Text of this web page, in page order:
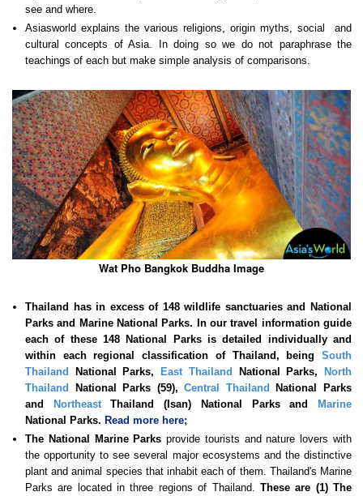
see and where.
Asiasworld explains the various religions, origin myths, social and
cultural concepts of Asia. In doing so we do not paraphrase the
teachings of each but make simple analysis of comparisons.
Wat Pho Bangkok Buddha Image
Thailand has in excess of 148 wildlife sanctuaries and National
Parks and Marine National Parks. In our travel information guide
each of these 148 National Parks is detailed individually and
within each regional classification of Thailand, being South
Thailand
National Parks, East Thailand National Parks,
North
Thailand
National Parks (59),Central Thailand
National Parks
and
Northeast Thailand (Isan) National Parks and
Marine
National Parks. Read more here;
The National Marine Parks provide tourists and nature lovers with
the opportunity to see several major ecosystems and the distinctive
plant and animal species that inhabit each of them. Thailand's Marine
Parks are located in three regions of Thailand. These are (1) The